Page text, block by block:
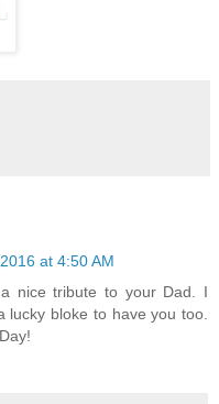
at 4:50 AM
nice tribute to your Dad. I
lucky bloke to have you too.